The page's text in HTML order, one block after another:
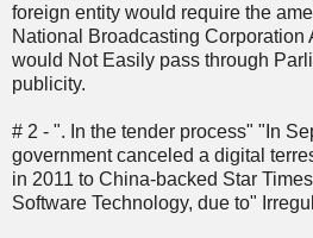
foreign entity would require the
National Broadcasting Corporation
would Not Easily pass through
publicity.
# 2 - ". In the tender process" "In
government canceled a digital
in 2011 to China-backed Star
Software Technology, due to"